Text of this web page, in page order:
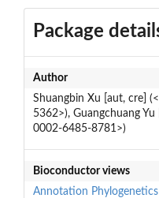
Package
Author
Shuangbin Xu [aut, cre]
5362>), Guangchuang
0002-6485-8781>)
Bioconductor views
Annotation Phylogenetics